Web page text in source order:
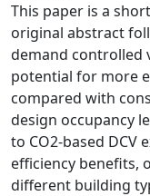
This paper is a
original abstract
demand controlled
potential for more
compared with
design occupancy
to CO2-based DCV
efficiency benefits,
different building